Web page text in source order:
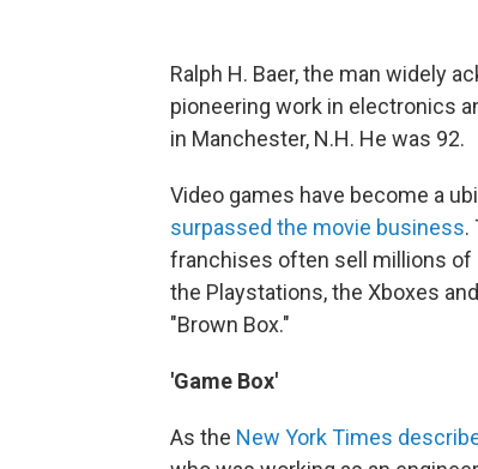
Ralph H. Baer, the man widely
pioneering work in electronics
in Manchester, N.H. He was 92.
Video games have become a
surpassed the movie business.
franchises often sell millions of
the Playstations, the Xboxes
"Brown Box."
'Game Box'
As the New York Times